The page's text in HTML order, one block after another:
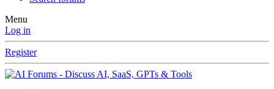
Menu
Log in
Register